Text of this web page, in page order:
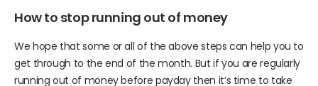
How to stop running out of money
We hope that some or all of the above steps can help you to
get through to the end of the month. But if you are regularly